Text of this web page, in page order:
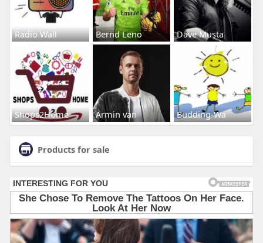
Radio Wall Bernd Leno Dave Musta
Shops2Home Armin van Budding-Wa
Products for sale